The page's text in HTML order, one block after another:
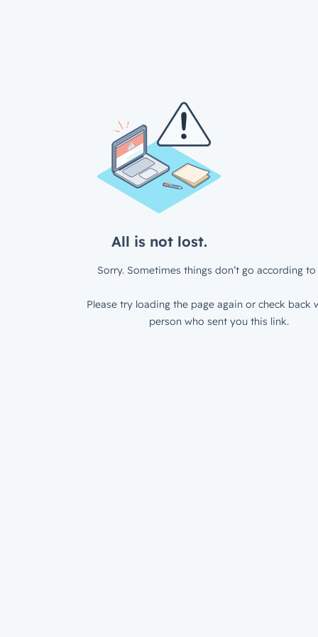
All is not lost.
Sorry. Sometimes things don’t go according to
Please try loading the page again or check back
person who sent you this link.